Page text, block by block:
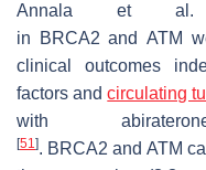
Annala et al.
in
BRCA2 and ATM
clinical outcomes
factors andcirculating
with
[51]. BRCA2 andATM